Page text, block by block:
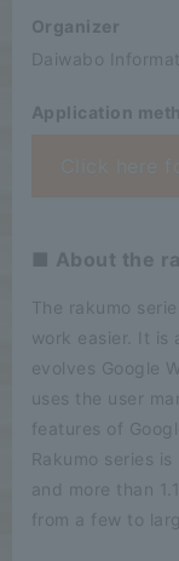
Organizer
Daiwabo
Application
■ About the
The rakumo
work easier. It is
evolves Google
uses the user
features of
Rakumo series
and more than
from a few to